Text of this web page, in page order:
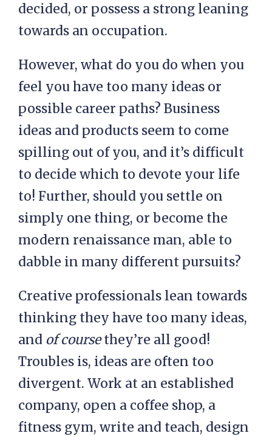
decided, or possess a strong leaning
towards an occupation.
However, what do you do when you
feel you have too many ideas or
possible career paths? Business
ideas and products seem to come
spilling out of you, and it’s difficult
to decide which to devote your life
to! Further, should you settle on
simply one thing, or become the
modern renaissance man, able to
dabble in many different pursuits?
Creative professionals lean towards
thinking they have too many ideas,
and of coursethey’re all good!
Troubles is, ideas are often too
divergent. Work at an established
company, open a coffee shop, a
fitness gym, write and teach, design